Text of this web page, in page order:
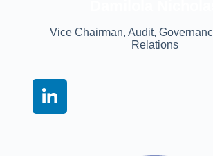
Vice Chairman, Audit,
Relations